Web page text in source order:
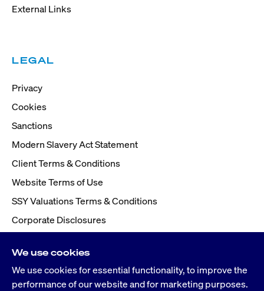
External Links
LEGAL
Privacy
Cookies
Sanctions
Modern Slavery Act Statement
Client Terms & Conditions
Website Terms of Use
SSY Valuations Terms & Conditions
Corporate Disclosures
We use cookies
We use cookies for essential functionality, to improve the
performance of our website and for marketing purposes.